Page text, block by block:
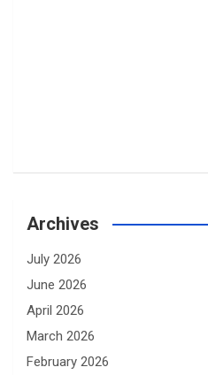
Archives
July 2026
June 2026
April 2026
March 2026
February 2026